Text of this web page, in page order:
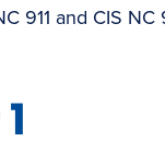
911 and CIS